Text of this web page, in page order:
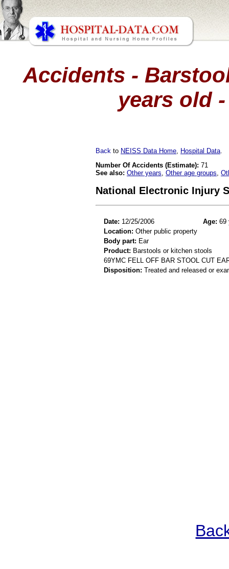
Accidents -
years old -
Back to NEISS Data Home Hospital Data
Number Of Accidents (Estimate): 71
See also: Other years Other age groups
National Electronic Injury
Date: 12/25/2006 Age: 69
Location: Other public property
Body part: Ear
Product: Barstools or kitchen stools
69YMC FELL OFF BAR STOOL CUT
Disposition: Treated and released or